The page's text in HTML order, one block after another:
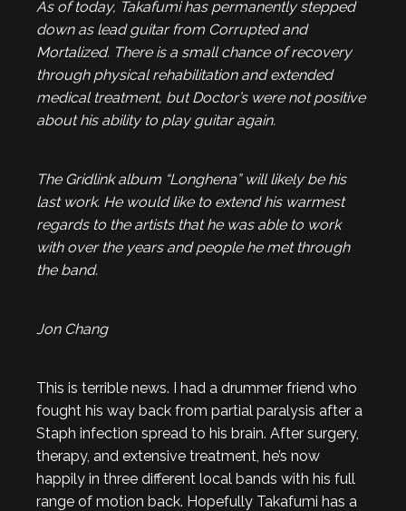
As of today, Takafumi has permanently stepped
down as lead guitar from Corrupted and
Mortalized. There is a small chance of recovery
through physical rehabilitation and extended
medical treatment, but Doctor’s were not positive
about his ability to play guitar again.
The Gridlink album “Longhena” will likely be his
last work. He would like to extend his warmest
regards to the artists that he was able to work
with over the years and people he met through
the band.
Jon Chang
This is terrible news. I had a drummer friend who
fought his way back from partial paralysis after a
Staph infection spread to his brain. After surgery,
therapy, and extensive treatment, he’s now
happily in three different local bands with his full
range of motion back. Hopefully Takafumi has a